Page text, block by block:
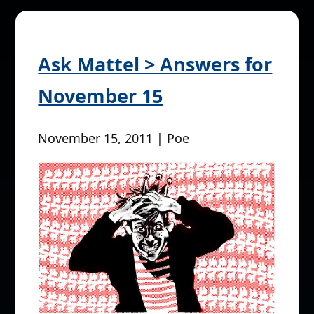
Ask Mattel > Answers for
November 15
November 15, 2011 | Poe